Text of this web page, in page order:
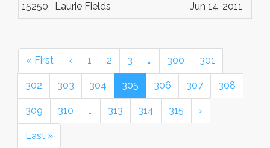
15250 Laurie Fields Jun 14, 2011
« First ‹ 1 2 3 … 300 301
302 303 304 305 306 307 308
309 310 … 313 314 315 ›
Last »